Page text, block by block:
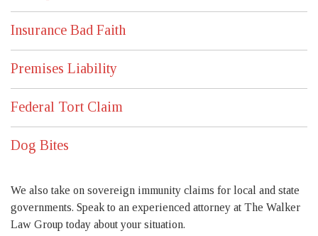
Insurance Bad Faith
Premises Liability
Federal Tort Claim
Dog Bites
We also take on sovereign immunity claims for local and state
governments. Speak to an experienced attorney at The Walker
Law Group today about your situation.